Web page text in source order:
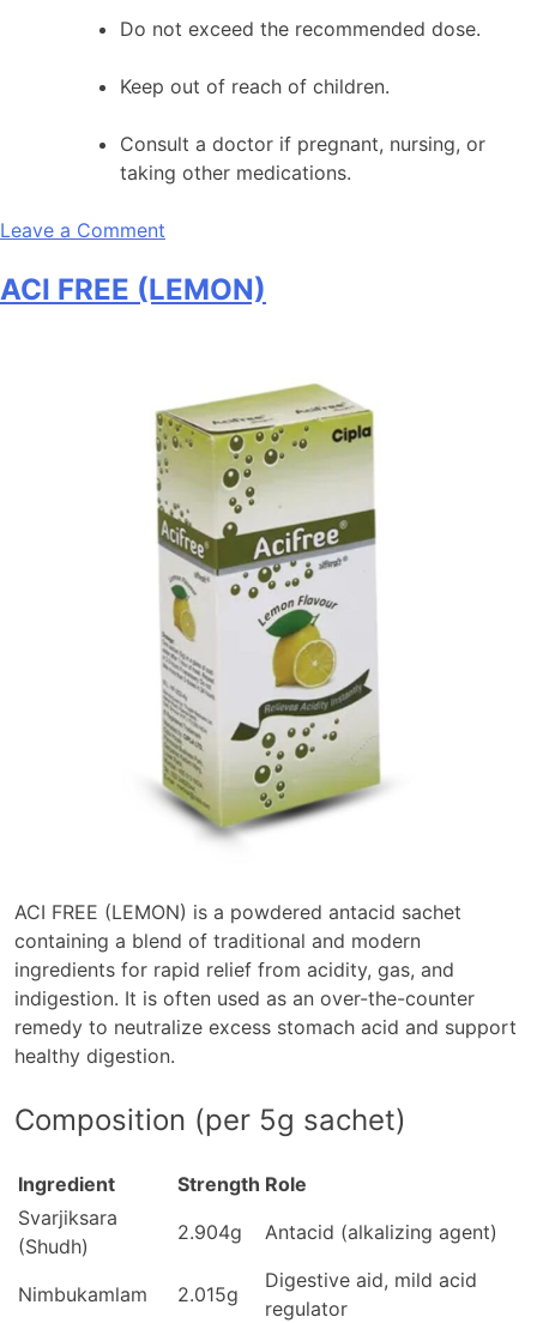
Do not exceed the recommended dose.
Keep out of reach of children.
Consult a doctor if pregnant, nursing, or
taking other medications.
Leave a Comment
to
Multivitamin
Tablets
ACI FREE (LEMON)
ACI FREE (LEMON) is a powdered antacid sachet
containing a blend of traditional and modern
ingredients for rapid relief from acidity, gas, and
indigestion. It is often used as an over-the-counter
remedy to neutralize excess stomach acid and support
healthy digestion.
Composition (per 5g sachet)
Ingredient Strength Role
Svarjiksara
(Shudh)
2.904g Antacid (alkalizing agent)
Nimbukamlam 2.015g
Digestive aid, mild acid
regulator